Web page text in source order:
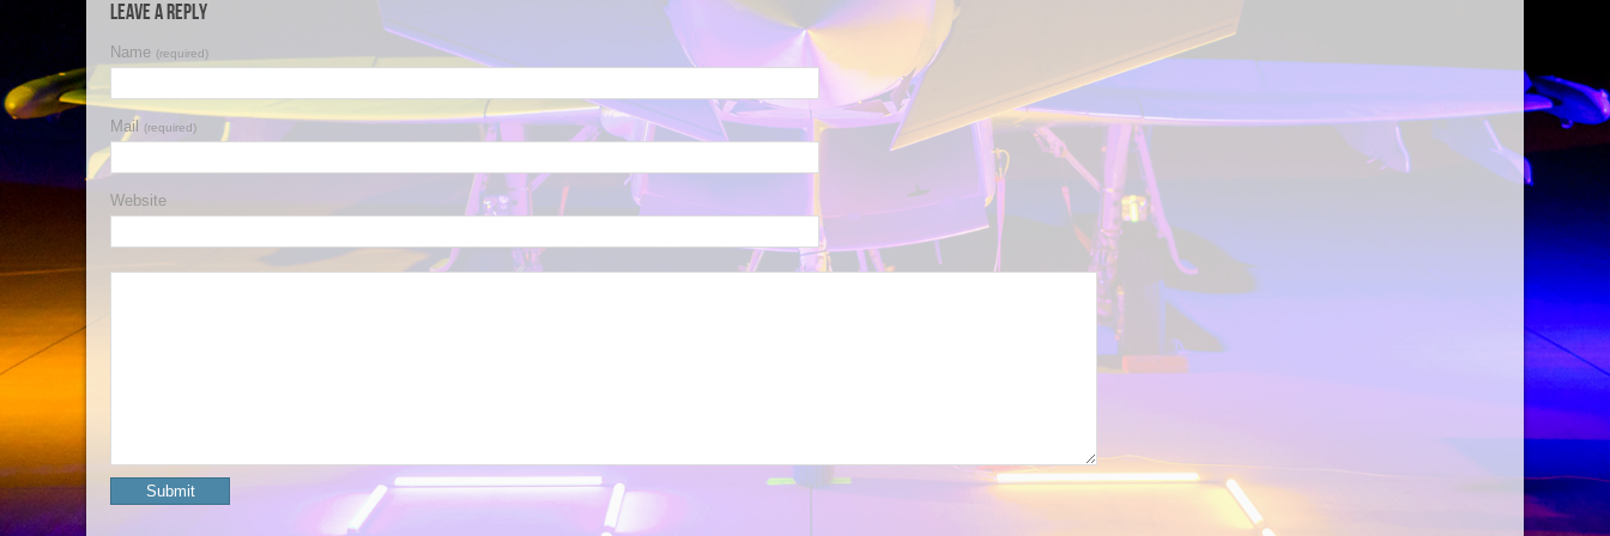
Leave a Reply
Name (required)
Mail (required)
Website